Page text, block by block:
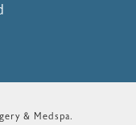
& Medspa.